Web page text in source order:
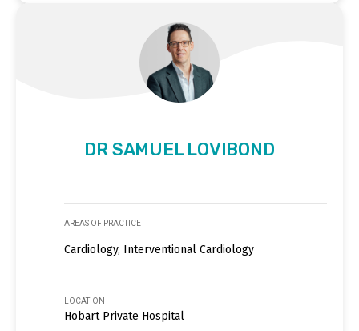
DR SAMUEL LOVIBOND
AREAS OF PRACTICE
Cardiology, Interventional Cardiology
LOCATION
Hobart Private Hospital